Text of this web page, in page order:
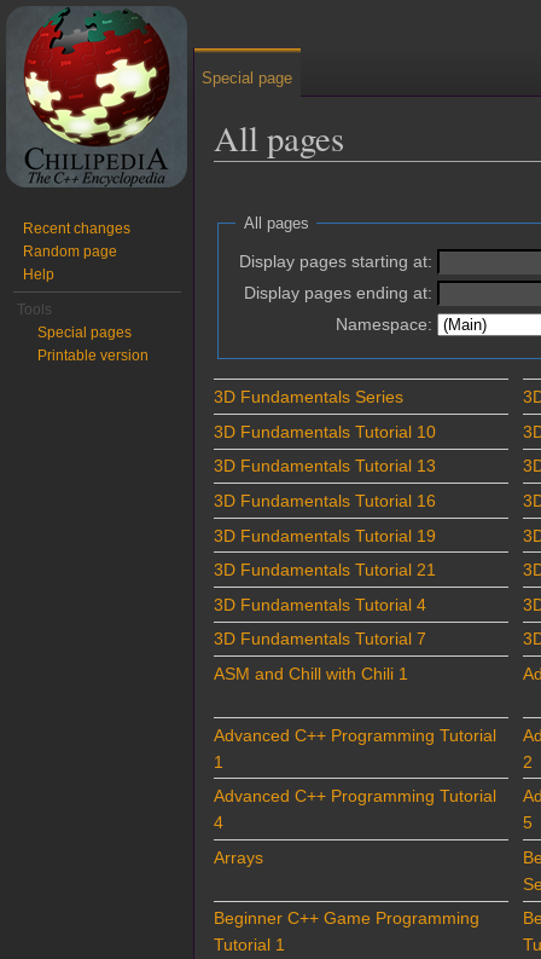
All pages
All pages
Display pages starting at:
Display pages ending at:
Namespace:
3D Fundamentals Series
3D Fundamentals Tutorial 10
3D Fundamentals Tutorial 13
3D Fundamentals Tutorial 16
3D Fundamentals Tutorial 19
3D Fundamentals Tutorial 21
3D Fundamentals Tutorial 4
3D Fundamentals Tutorial 7
ASM and Chill with Chili 1
Advanced C++ Programming Tutorial
1
2
Advanced C++ Programming Tutorial
4
5
Arrays
Beginner C++ Game Programming
Tutorial 1
Special page
Recent changes
Random page
Help
Tools
Special pages
Printable version